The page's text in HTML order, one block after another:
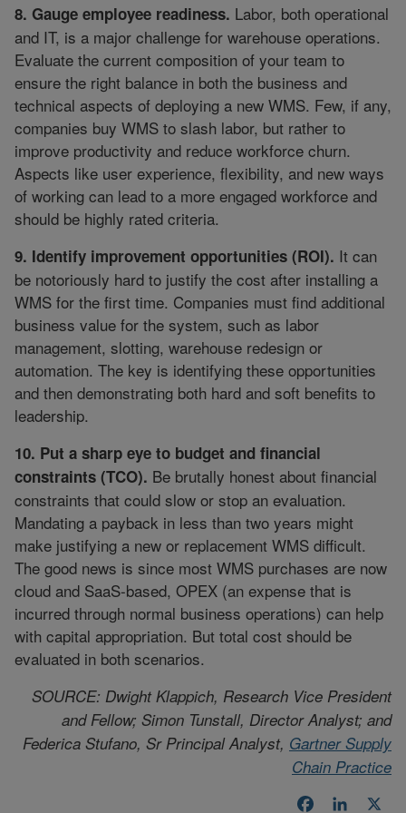
8. Gauge employee readiness. Labor, both operational
and IT, is a major challenge for warehouse operations.
Evaluate the current composition of your team to
ensure the right balance in both the business and
technical aspects of deploying a new WMS. Few, if any,
companies buy WMS to slash labor, but rather to
improve productivity and reduce workforce churn.
Aspects like user experience, flexibility, and new ways
of working can lead to a more engaged workforce and
should be highly rated criteria.
9. Identify improvement opportunities (ROI). It can
be notoriously hard to justify the cost after installing a
WMS for the first time. Companies must find additional
business value for the system, such as labor
management, slotting, warehouse redesign or
automation. The key is identifying these opportunities
and then demonstrating both hard and soft benefits to
leadership.
10. Put a sharp eye to budget and financial
constraints (TCO). Be brutally honest about financial
constraints that could slow or stop an evaluation.
Mandating a payback in less than two years might
make justifying a new or replacement WMS difficult.
The good news is since most WMS purchases are now
cloud and SaaS-based, OPEX (an expense that is
incurred through normal business operations) can help
with capital appropriation. But total cost should be
evaluated in both scenarios.
SOURCE: Dwight Klappich, Research Vice President
and Fellow; Simon Tunstall, Director Analyst; and
Federica Stufano, Sr Principal Analyst, Gartner Supply
Chain Practice
Facebook